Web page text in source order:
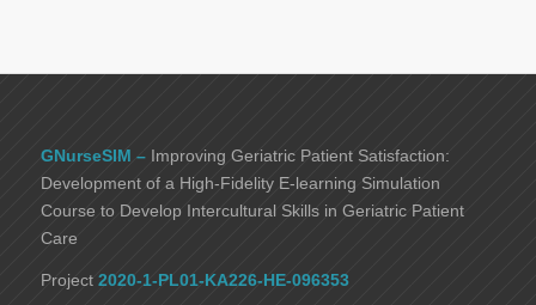
GNurseSIM – Improving Geriatric Patient Satisfaction:
Development of a High-Fidelity E-learning Simulation
Course to Develop Intercultural Skills in Geriatric Patient
Care
Project 2020-1-PL01-KA226-HE-096353